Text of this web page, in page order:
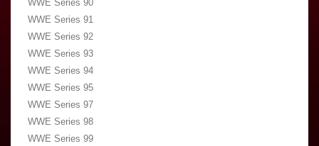
WWE Series 90
WWE Series 91
WWE Series 92
WWE Series 93
WWE Series 94
WWE Series 95
WWE Series 97
WWE Series 98
WWE Series 99